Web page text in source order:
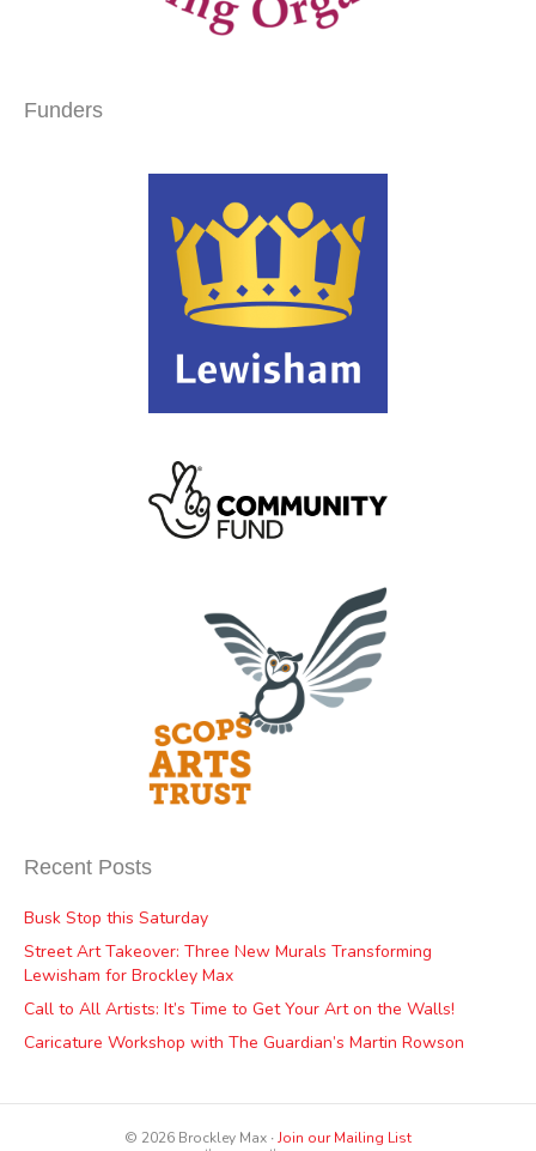
Funders
Recent Posts
Busk Stop this Saturday
Street Art Takeover: Three New Murals Transforming
Lewisham for Brockley Max
Call to All Artists: It’s Time to Get Your Art on the Walls!
Caricature Workshop with The Guardian’s Martin Rowson
© 2026 Brockley Max ∙Join our Mailing List